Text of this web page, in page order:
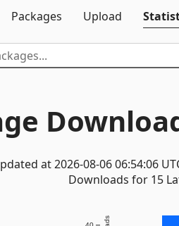
Packages
Upload
at 2026-08-06 06:54:06
Downloads for 15